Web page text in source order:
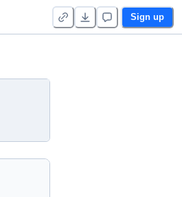
Sign up